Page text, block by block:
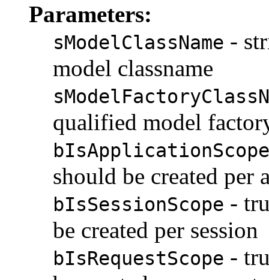
Parameters:
sModelClassName -
model classname
qualified model
bIsApplicationScope
should be created per
bIsSessionScope -
be created per session
bIsRequestScope -